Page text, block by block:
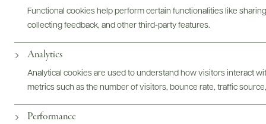
Functional cookies help perform certain functionalities like
collecting feedback, and other third-party features.
Analytics
Analytical cookies are used to understand how visitors interact
metrics such as the number of visitors, bounce rate, traffic
Performance